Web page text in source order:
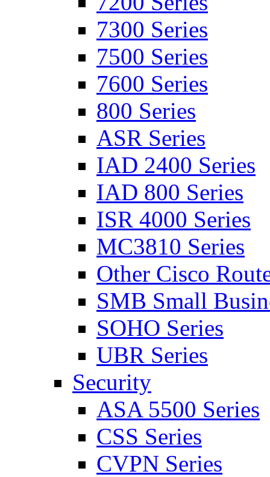
7300 Series
7500 Series
7600 Series
800 Series
ASR Series
IAD 2400 Series
IAD 800 Series
ISR 4000 Series
MC3810 Series
Other Cisco
SMB Small
SOHO Series
UBR Series
Security
ASA 5500 Series
CSS Series
CVPN Series